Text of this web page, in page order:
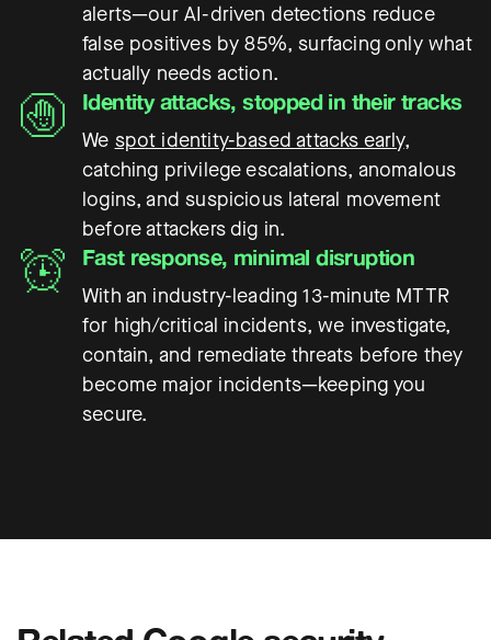
alerts—our AI-driven detections reduce
false positives by 85%, surfacing only what
actually needs action.
Identity attacks, stopped in their tracks
We spot identity-based attacks early,
catching privilege escalations, anomalous
logins, and suspicious lateral movement
before attackers dig in.
Fast response, minimal disruption
With an industry-leading 13-minute MTTR
for high/critical incidents, we investigate,
contain, and remediate threats before they
become major incidents—keeping you
secure.